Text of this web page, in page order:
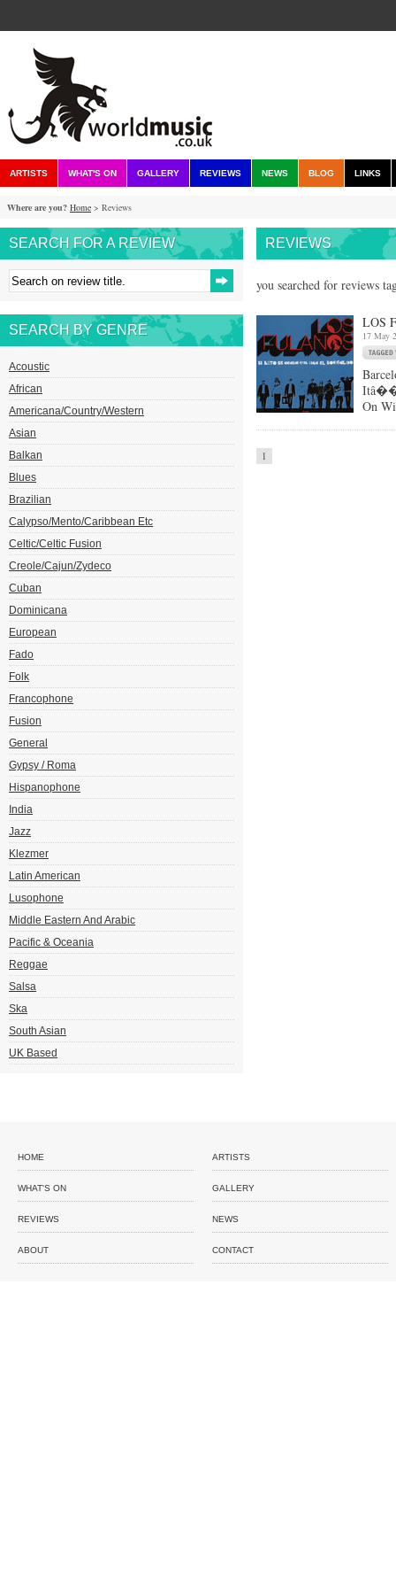
ARTISTS WHAT'S ON GALLERY REVIEWS NEWS BLOG LINKS
Where are you? Home > Reviews
SEARCH FOR A REVIEW
SEARCH BY GENRE
Acoustic
African
Americana/Country/Western
Asian
Balkan
Blues
Brazilian
Calypso/Mento/Caribbean Etc
Celtic/Celtic Fusion
Creole/Cajun/Zydeco
Cuban
Dominicana
European
Fado
Folk
Francophone
Fusion
General
Gypsy / Roma
Hispanophone
India
Jazz
Klezmer
Latin American
Lusophone
Middle Eastern And Arabic
Pacific & Oceania
Reggae
Salsa
Ska
South Asian
UK Based
REVIEWS
you searched for reviews
LOS
17 May
On
1
HOME ARTISTS
WHAT'S ON GALLERY
REVIEWS NEWS
ABOUT CONTACT